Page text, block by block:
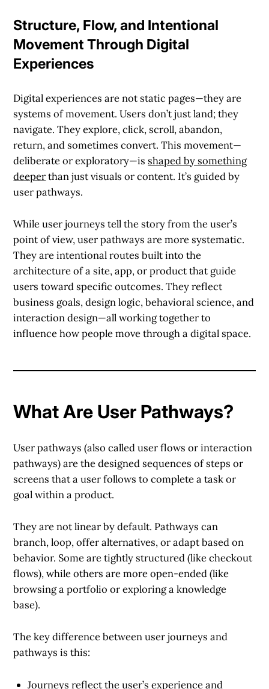
Structure, Flow, and Intentional
Movement Through Digital
Experiences
Digital experiences are not static pages—they are
systems of movement. Users don’t just land; they
navigate. They explore, click, scroll, abandon,
return, and sometimes convert. This movement—
deliberate or exploratory—isshaped by something
deeperthan just visuals or content. It’s guided by
user pathways.
While user journeys tell the story from the user’s
point of view,user pathways are more systematic.
They are intentional routes built into the
architecture of a site, app, or product that guide
users toward specific outcomes. They reflect
business goals, design logic, behavioral science, and
interaction design—all working together to
influence how people move through a digital space.
What Are User Pathways?
User pathways (also called user flows or interaction
pathways) are the designed sequences of steps or
screens that a user follows to complete a task or
goal within a product.
They are not linear by default. Pathways can
branch, loop, offer alternatives, or adapt based on
behavior. Some are tightly structured (like checkout
flows), while others are more open-ended (like
browsing a portfolio or exploring a knowledge
base).
The key difference between user journeys and
pathways is this:
Journeys reflect the user’s experience and